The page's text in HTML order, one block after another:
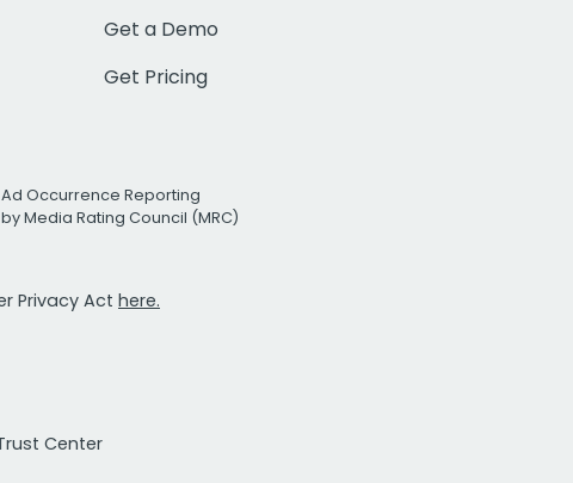
Get a Demo
Get Pricing
Ad Occurrence Reporting
Media Rating Council (MRC)
Privacy Act here.
Center